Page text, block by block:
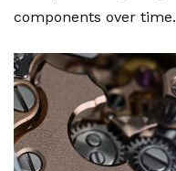
components over time.